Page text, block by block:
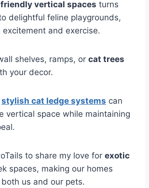
vertical spaces turns
delightful feline playgrounds,
and exercise.
shelves, ramps, or cat trees
your decor.
stylish cat ledge systems can
vertical space while maintaining
to share my love for exotic
spaces, making our homes
us and our pets.